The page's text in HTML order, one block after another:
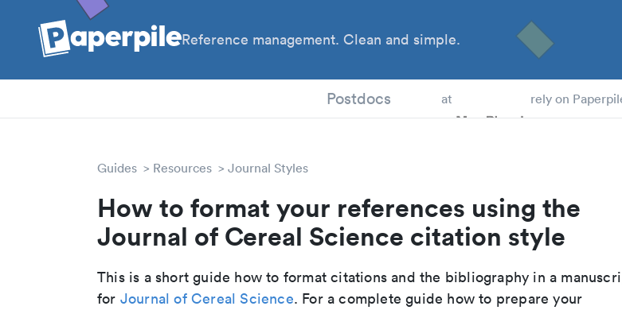
Reference management. Clean and simple.
Postdocs at rely on
Guides Resources Journal Styles
How to format your references using the
Journal of Cereal Science citation style
This is a short guide how to format citations and the bibliography in a
for Journal of Cereal Science. For a complete guide how to prepare your